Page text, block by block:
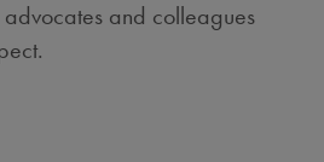
advocates and colleagues